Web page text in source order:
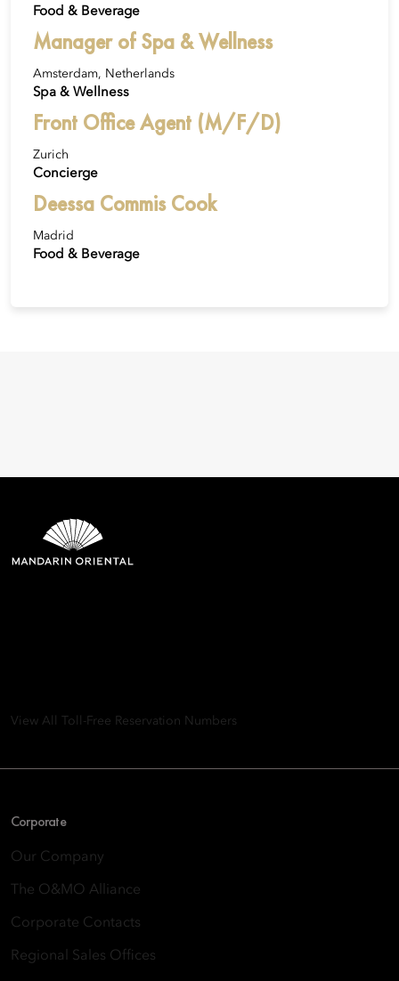
Food & Beverage
Manager of Spa & Wellness
Amsterdam, Netherlands
Spa & Wellness
Front Office Agent (M/F/D)
Zurich
Concierge
Deessa Commis Cook
Madrid
Food & Beverage
View All Toll-Free Reservation Numbers
Corporate
Our Company
The O&MO Alliance
Corporate Contacts
Regional Sales Offices